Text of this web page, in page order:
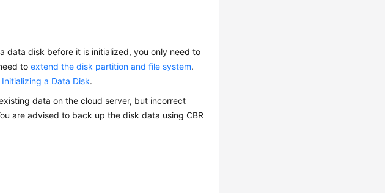
data disk before it is initialized, you only need to
toextend the disk partition and file system.
Initializing a Data Disk.
data on the cloud server, but incorrect
are advised to back up the disk data using CBR